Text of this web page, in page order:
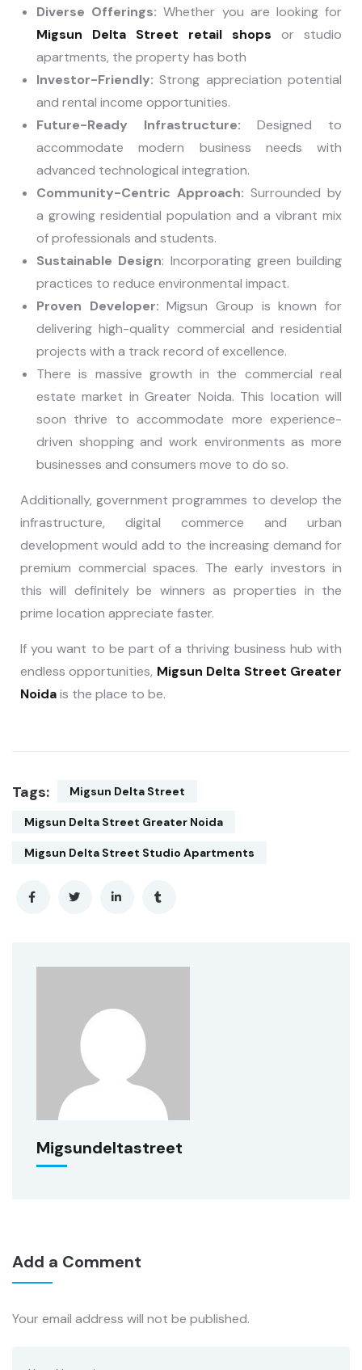
Diverse Offerings:Whether you are looking for
Migsun Delta Street retail shops or studio
apartments, the property has both
Investor-Friendly: Strong appreciation potential
and rental income opportunities.
Future-Ready Infrastructure: Designed to
accommodate modern business needs with
advanced technological integration.
Community-Centric Approach: Surrounded by
a growing residential population and a vibrant mix
of professionals and students.
Sustainable Design: Incorporating green building
practices to reduce environmental impact.
Proven Developer: Migsun Group is known for
delivering high-quality commercial and residential
projects with a track record of excellence.
There is massive growth in the commercial real
estate market in Greater Noida. This location will
soon thrive to accommodate more experience-
driven shopping and work environments as more
businesses and consumers move to do so.
Additionally, government programmes to develop the
infrastructure, digital commerce and urban
development would add to the increasing demand for
premium commercial spaces. The early investors in
this will definitely be winners as properties in the
prime location appreciate faster.
If you want to be part of a thriving business hub with
endless opportunities, Migsun Delta Street Greater
Noidais the place to be.
Tags: Migsun Delta Street
Migsun Delta Street Greater Noida
Migsun Delta Street Studio Apartments
Migsundeltastreet
Add a Comment
Your email address will not be published.